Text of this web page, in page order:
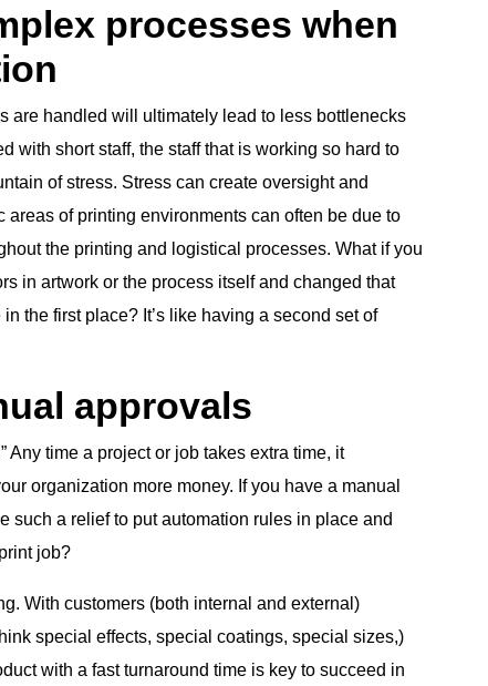
processes when
are handled will ultimately lead to less bottlenecks
with short staff, the staff that is working so hard to
of stress. Stress can create oversight and
of printing environments can often be due to
the printing and logistical processes. What if you
in artwork or the process itself and changed that
the first place? It’s like having a second set of
approvals
Any time a project or job takes extra time, it
organization more money. If you have a manual
such a relief to put automation rules in place and
job?
With customers (both internal and external)
special effects, special coatings, special sizes,)
with a fast turnaround time is key to succeed in